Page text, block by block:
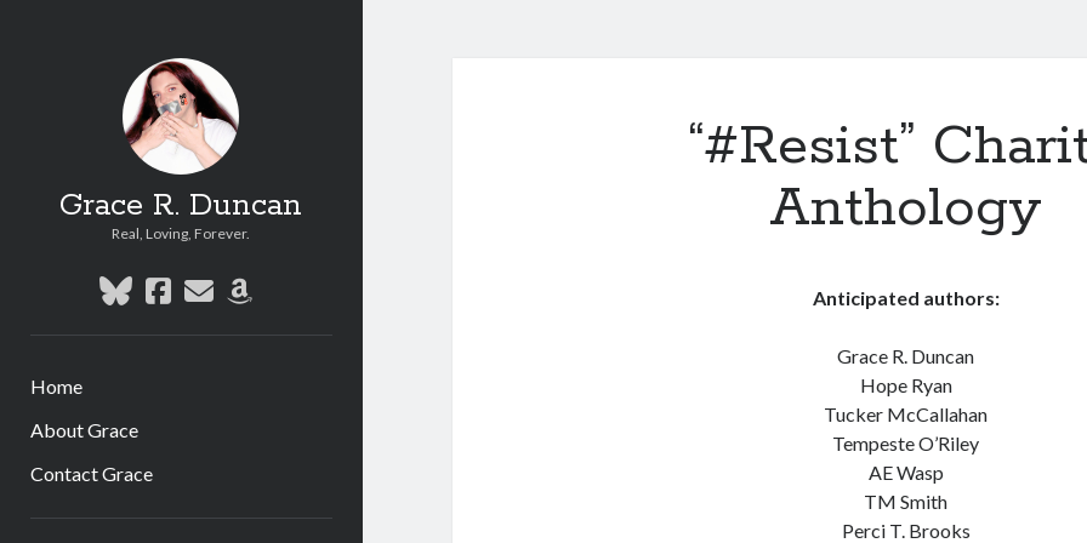
Grace R. Duncan
Real, Loving, Forever.
bluesky
facebook
emailamazon
Home
About Grace
Contact Grace
“#Resist”
Anthology
Anticipated authors:
Grace R. Duncan
Hope Ryan
Tucker McCallahan
Tempeste O’Riley
AE Wasp
TM Smith
Perci T. Brooks